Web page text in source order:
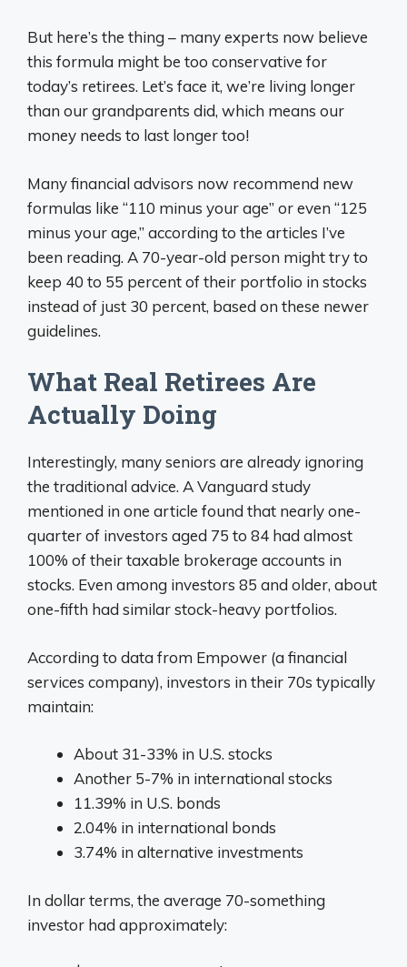
But here’s the thing – many experts now believe
this formula might be too conservative for
today’s retirees. Let’s face it, we’re living longer
than our grandparents did, which means our
money needs to last longer too!
Many financial advisors now recommend new
formulas like “110 minus your age” or even “125
minus your age,” according to the articles I’ve
been reading. A 70-year-old person might try to
keep 40 to 55 percent of their portfolio in stocks
instead of just 30 percent, based on these newer
guidelines.
What Real Retirees Are
Actually Doing
Interestingly, many seniors are already ignoring
the traditional advice. A Vanguard study
mentioned in one article found that nearly one-
quarter of investors aged 75 to 84 had almost
100% of their taxable brokerage accounts in
stocks. Even among investors 85 and older, about
one-fifth had similar stock-heavy portfolios.
According to data from Empower (a financial
services company), investors in their 70s typically
maintain:
About 31-33% in U.S. stocks
Another 5-7% in international stocks
11.39% in U.S. bonds
2.04% in international bonds
3.74% in alternative investments
In dollar terms, the average 70-something
investor had approximately: